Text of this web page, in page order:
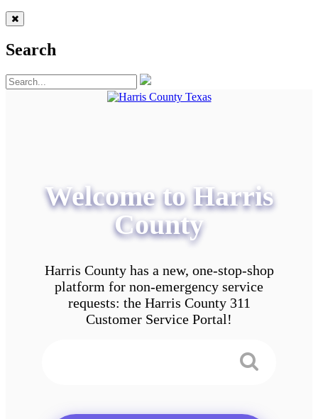
Search
Welcome to Harris
County
Harris County has a new, one-stop-shop
platform for non-emergency service
requests: the Harris County 311
Customer Service Portal!